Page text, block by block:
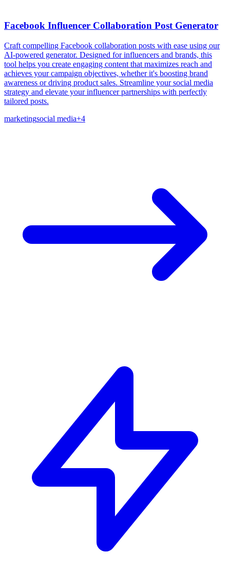
Facebook Influencer Collaboration Post Generator
Craft compelling Facebook collaboration posts with ease using our
AI-powered generator. Designed for influencers and brands, this
tool helps you create engaging content that maximizes reach and
achieves your campaign objectives, whether it's boosting brand
awareness or driving product sales. Streamline your social media
strategy and elevate your influencer partnerships with perfectly
tailored posts.
marketingsocial media+4